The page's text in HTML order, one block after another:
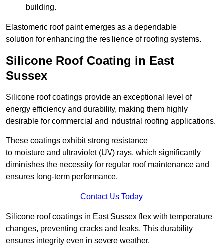
building.
Elastomeric roof paint emerges as a dependable
solution for enhancing the resilience of roofing systems.
Silicone Roof Coating in East
Sussex
Silicone roof coatings provide an exceptional level of
energy efficiency and durability, making them highly
desirable for commercial and industrial roofing applications.
These coatings exhibit strong resistance
to moisture and ultraviolet (UV) rays, which significantly
diminishes the necessity for regular roof maintenance and
ensures long-term performance.
Contact Us Today
Silicone roof coatings in East Sussex flex with temperature
changes, preventing cracks and leaks. This durability
ensures integrity even in severe weather.